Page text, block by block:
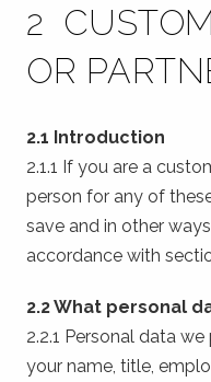
2
OR
2.1 Introduction
2.1.1 If you are a
person for any of
save and in other
accordance with
2.2 What personal
2.2.1 Personal data
your name, title,